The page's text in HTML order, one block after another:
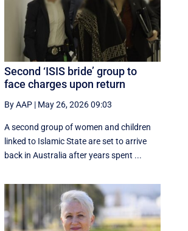
Second ‘ISIS bride’ group to
face charges upon return
By AAP | May 26, 2026 09:03
A second group of women and children
linked to Islamic State are set to arrive
back in Australia after years spent ...